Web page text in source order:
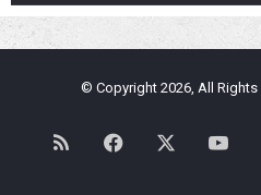
© Copyright 2026, All
RSS Facebook